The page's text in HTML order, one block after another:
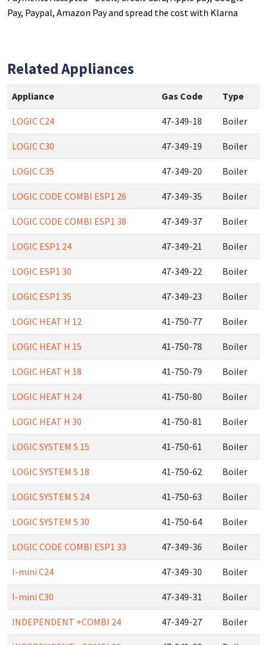
Pay, Paypal, Amazon Pay and spread the cost with Klarna
Related Appliances
Appliance Gas Code Type
LOGIC C24 47-349-18 Boiler
LOGIC C30 47-349-19 Boiler
LOGIC C35 47-349-20 Boiler
LOGIC CODE COMBI ESP1 26 47-349-35 Boiler
LOGIC CODE COMBI ESP1 38 47-349-37 Boiler
LOGIC ESP1 24 47-349-21 Boiler
LOGIC ESP1 30 47-349-22 Boiler
LOGIC ESP1 35 47-349-23 Boiler
LOGIC HEAT H 12 41-750-77 Boiler
LOGIC HEAT H 15 41-750-78 Boiler
LOGIC HEAT H 18 41-750-79 Boiler
LOGIC HEAT H 24 41-750-80 Boiler
LOGIC HEAT H 30 41-750-81 Boiler
LOGIC SYSTEM S 15 41-750-61 Boiler
LOGIC SYSTEM S 18 41-750-62 Boiler
LOGIC SYSTEM S 24 41-750-63 Boiler
LOGIC SYSTEM S 30 41-750-64 Boiler
LOGIC CODE COMBI ESP1 33 47-349-36 Boiler
I-mini C24 47-349-30 Boiler
I-mini C30 47-349-31 Boiler
INDEPENDENT +COMBI 24 47-349-27 Boiler